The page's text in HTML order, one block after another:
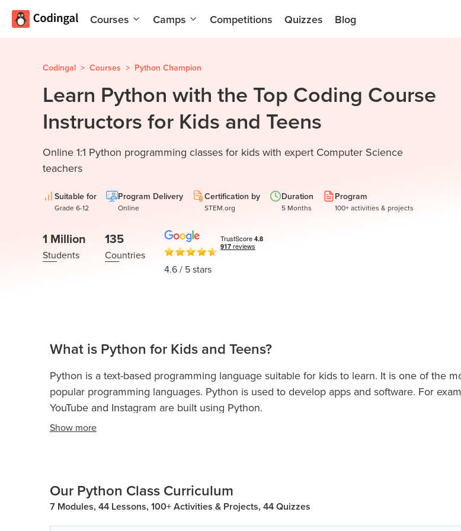
Courses
Learning
Scratch
Programming
with AI
Champion
Development
for Kids
Development
App
for
Roblox
Champion
AP
IOI
Algorithms
Math
Camps
Camp
Coding
Camp
Break
Black
Coding
Camp
Thanksgiving
Competitions Quizzes Blog
Codingal > Courses > Python Champion
Learn Python with the Top Coding Course
Instructors for Kids and Teens
Online 1:1 Python programming classes for kids with expert Computer Science
teachers
Suitable for
Grade 6-12
Program Delivery
Online
Certification by
STEM.org
Duration
5 Months
Program
100+ activities & projects
1 Million
Students
135
Countries
4.6/ 5 stars
What is Python for Kids and Teens?
Python is a text-based programming language suitable for kids to learn. It is one of the
popular programming languages. Python is used to develop apps and software. For
YouTube and Instagram are built using Python.
Python is used for web development, game development, building apps, machine
Python programming teaches kidsand teens concepts of variables, keywords, operators,
loops, if-else statements, conditional statements, functions, recursion, exception handling,
dictionary, data structures, object-oriented programming, and more. In this course,
Show more
Our Python Class Curriculum
7 Modules, 44 Lessons, 100+ Activities & Projects, 44 Quizzes